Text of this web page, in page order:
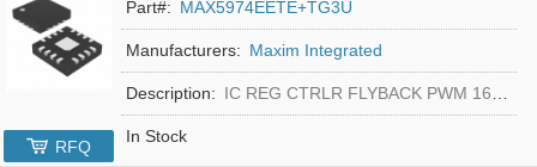
Part#: MAX5974EETE+TG3U
Manufacturers: Maxim Integrated
Description: IC REG CTRLR FLYBACK PWM 16-TQFN
In Stock
RFQ